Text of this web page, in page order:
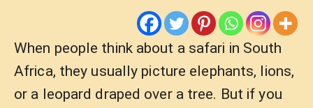
When people think about a safari in South
Africa, they usually picture elephants, lions,
or a leopard draped over a tree. But if you